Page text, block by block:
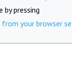
by pressing
from your browser